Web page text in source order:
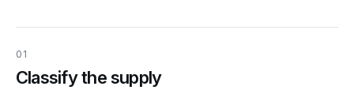
01
Classify the supply